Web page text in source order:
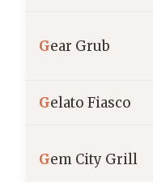
Gear Grub
Gelato Fiasco
Gem City Grill